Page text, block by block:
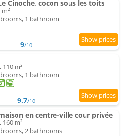
Cinoche, cocon sous les toits
1 bathroom
9/10
m²
1 bathroom
9.7/10
en centre-ville cour privée
m²
2 bathrooms